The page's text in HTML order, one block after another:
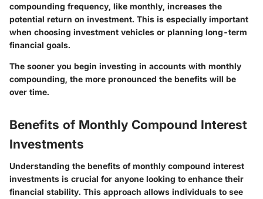
compounding frequency, like monthly, increases the
potential return on investment. This is especially important
when choosing investment vehicles or planning long-term
financial goals.
The sooner you begin investing in accounts with monthly
compounding, the more pronounced the benefits will be
over time.
Benefits of Monthly Compound Interest
Investments
Understanding the benefits of monthly compound interest
investments is crucial for anyone looking to enhance their
financial stability. This approach allows individuals to see